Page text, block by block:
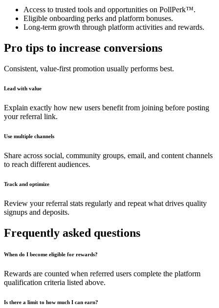
Access to trusted tools and opportunities on PollPerk™.
Eligible onboarding perks and platform bonuses.
Long-term growth through platform activities and rewards.
Pro tips to increase conversions
Consistent, value-first promotion usually performs best.
Lead with value
Explain exactly how new users benefit from joining before posting
your referral link.
Use multiple channels
Share across social, community groups, email, and content channels
to reach different audiences.
Track and optimize
Review your referral stats regularly and repeat what drives quality
signups and deposits.
Frequently asked questions
When do I become eligible for rewards?
Rewards are counted when referred users complete the platform
qualification criteria listed above.
Is there a limit to how much I can earn?